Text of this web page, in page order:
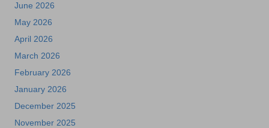
June 2026
May 2026
April 2026
March 2026
February 2026
January 2026
December 2025
November 2025